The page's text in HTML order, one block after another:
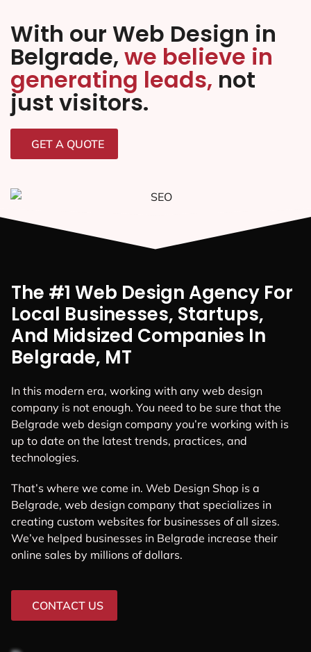
With our Web Design in
Belgrade, we believe in
generating leads, not
just visitors.
GET A QUOTE
The #1 Web Design Agency For
Local Businesses, Startups,
And Midsized Companies In
Belgrade, MT
In this modern era, working with any web design
company is not enough. You need to be sure that the
Belgrade web design company you’re working with is
up to date on the latest trends, practices, and
technologies.
That’s where we come in. Web Design Shop is a
Belgrade, web design company that specializes in
creating custom websites for businesses of all sizes.
We’ve helped businesses in Belgrade increase their
online sales by millions of dollars.
CONTACT US